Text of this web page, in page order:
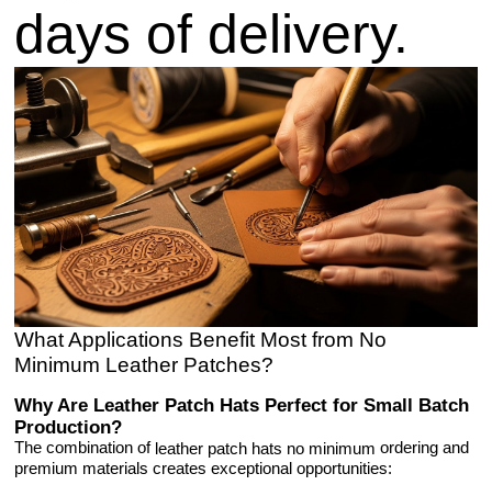
days of delivery.
What Applications Benefit Most from No
Minimum Leather Patches?
Why Are Leather Patch Hats Perfect for Small Batch
Production?
The combination of leather patch hats no minimum ordering and
premium materials creates exceptional opportunities: